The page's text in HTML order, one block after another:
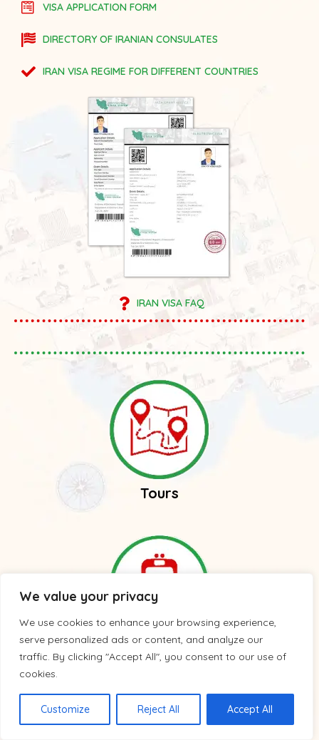
We value your privacy
We use cookies to enhance your browsing experience,
serve personalized ads or content, and analyze our
traffic. By clicking "Accept All", you consent to our use of
cookies.
Customize Reject All Accept All
VISA APPLICATION FORM
DIRECTORY OF IRANIAN CONSULATES
IRAN VISA REGIME FOR DIFFERENT COUNTRIES
IRAN VISA FAQ
Tours
Trains